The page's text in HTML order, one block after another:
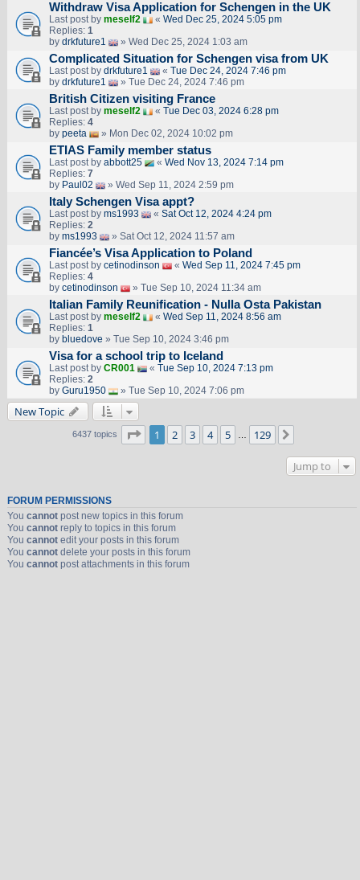
Withdraw Visa Application for Schengen in the UK
Last post by meself2 « Wed Dec 25, 2024 5:05 pm
Replies: 1
by drkfuture1 » Wed Dec 25, 2024 1:03 am
Complicated Situation for Schengen visa from UK
Last post by drkfuture1 « Tue Dec 24, 2024 7:46 pm
by drkfuture1 » Tue Dec 24, 2024 7:46 pm
British Citizen visiting France
Last post by meself2 « Tue Dec 03, 2024 6:28 pm
Replies: 4
by peeta » Mon Dec 02, 2024 10:02 pm
ETIAS Family member status
Last post by abbott25 « Wed Nov 13, 2024 7:14 pm
Replies: 7
by Paul02 » Wed Sep 11, 2024 2:59 pm
Italy Schengen Visa appt?
Last post by ms1993 « Sat Oct 12, 2024 4:24 pm
Replies: 2
by ms1993 » Sat Oct 12, 2024 11:57 am
Fiancée’s Visa Application to Poland
Last post by cetinodinson « Wed Sep 11, 2024 7:45 pm
Replies: 4
by cetinodinson » Tue Sep 10, 2024 11:34 am
Italian Family Reunification - Nulla Osta Pakistan
Last post by meself2 « Wed Sep 11, 2024 8:56 am
Replies: 1
by bluedove » Tue Sep 10, 2024 3:46 pm
Visa for a school trip to Iceland
Last post by CR001 « Tue Sep 10, 2024 7:13 pm
Replies: 2
by Guru1950 » Tue Sep 10, 2024 7:06 pm
New Topic
6437 topics Page 1of 129
1 2 3 4 5 … 129
Jump to
FORUM PERMISSIONS
You cannotpost new topics in this forum
You cannotreply to topics in this forum
You cannotedit your posts in this forum
You cannotdelete your posts in this forum
You cannotpost attachments in this forum